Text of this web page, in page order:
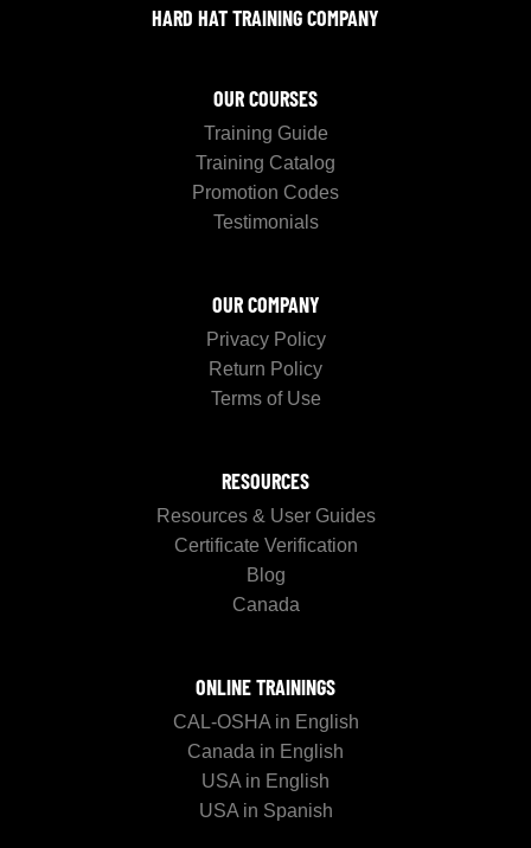
HARD HAT TRAINING COMPANY
OUR COURSES
Training Guide
Training Catalog
Promotion Codes
Testimonials
OUR COMPANY
Privacy Policy
Return Policy
Terms of Use
RESOURCES
Resources & User Guides
Certificate Verification
Blog
Canada
ONLINE TRAININGS
CAL-OSHA in English
Canada in English
USA in English
USA in Spanish